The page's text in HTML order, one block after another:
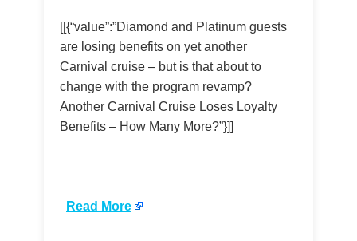
[[{“value”:”Diamond and Platinum guests
are losing benefits on yet another
Carnival cruise – but is that about to
change with the program revamp?
Another Carnival Cruise Loses Loyalty
Benefits – How Many More?”}]]
Read More